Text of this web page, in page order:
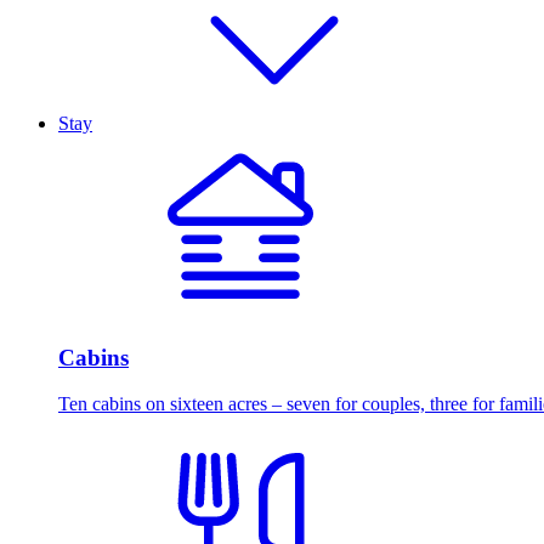
Stay
Cabins
Ten cabins on sixteen acres – seven for couples, three for